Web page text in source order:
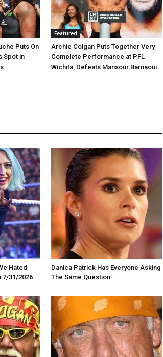
Puts On
Spot in
Featured
Archie Colgan Puts Together Very
Complete Performance at PFL
Wichita, Defeats Mansour Barnaoui
Hated
7/31/2026
Danica Patrick Has Everyone Asking
The Same Question